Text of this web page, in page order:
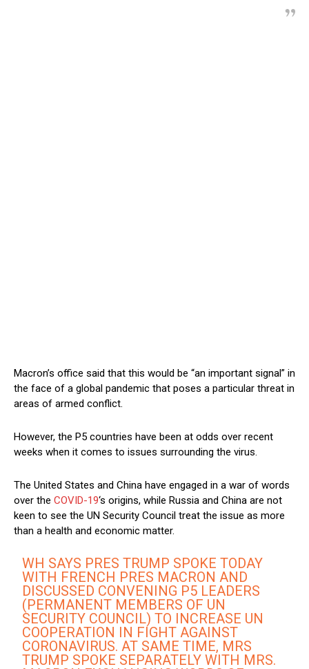
Macron’s office said that this would be “an important signal” in
the face of a global pandemic that poses a particular threat in
areas of armed conflict.
However, the P5 countries have been at odds over recent
weeks when it comes to issues surrounding the virus.
The United States and China have engaged in a war of words
over the COVID-19‘s origins, while Russia and China are not
keen to see the UN Security Council treat the issue as more
than a health and economic matter.
WH SAYS PRES TRUMP SPOKE TODAY
WITH FRENCH PRES MACRON AND
DISCUSSED CONVENING P5 LEADERS
(PERMANENT MEMBERS OF UN
SECURITY COUNCIL) TO INCREASE UN
COOPERATION IN FIGHT AGAINST
CORONAVIRUS. AT SAME TIME, MRS
TRUMP SPOKE SEPARATELY WITH MRS.